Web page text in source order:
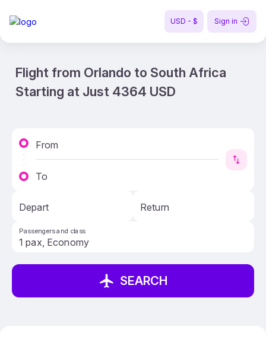
USD - $ Sign in
Flight from Orlando to South Africa
Starting at Just 4364 USD
From
To
Depart Return
Passengers and class
SEARCH